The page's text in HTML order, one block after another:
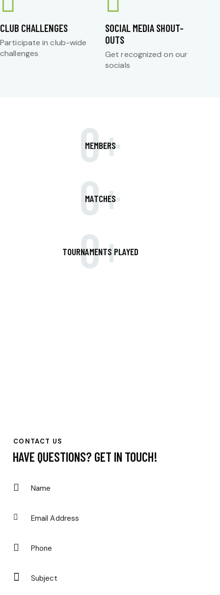
CLUB CHALLENGES
Participate in club-wide
challenges
SOCIAL MEDIA SHOUT-
OUTS
Get recognized on our
socials
0+
MEMBERS
0+
MATCHES
0+
TOURNAMENTS PLAYED
CONTACT US
HAVE QUESTIONS? GET IN TOUCH!